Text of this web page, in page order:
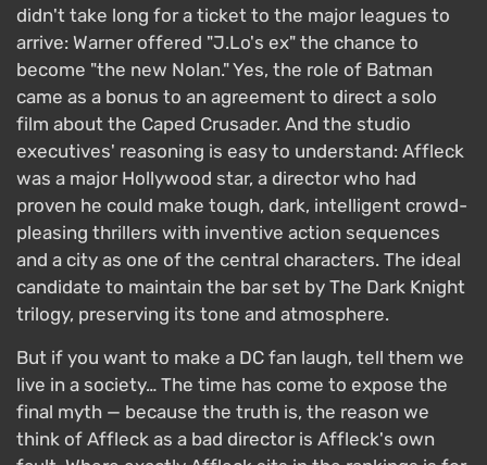
didn't take long for a ticket to the major leagues to
arrive: Warner offered "J.Lo's ex" the chance to
become "the new Nolan." Yes, the role of Batman
came as a bonus to an agreement to direct a solo
film about the Caped Crusader. And the studio
executives' reasoning is easy to understand: Affleck
was a major Hollywood star, a director who had
proven he could make tough, dark, intelligent crowd-
pleasing thrillers with inventive action sequences
and a city as one of the central characters. The ideal
candidate to maintain the bar set by The Dark Knight
trilogy, preserving its tone and atmosphere.
But if you want to make a DC fan laugh, tell them we
live in a society… The time has come to expose the
final myth — because the truth is, the reason we
think of Affleck as a bad director is Affleck's own